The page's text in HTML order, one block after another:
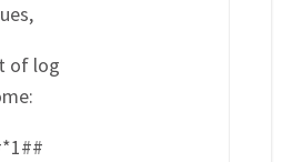
of log